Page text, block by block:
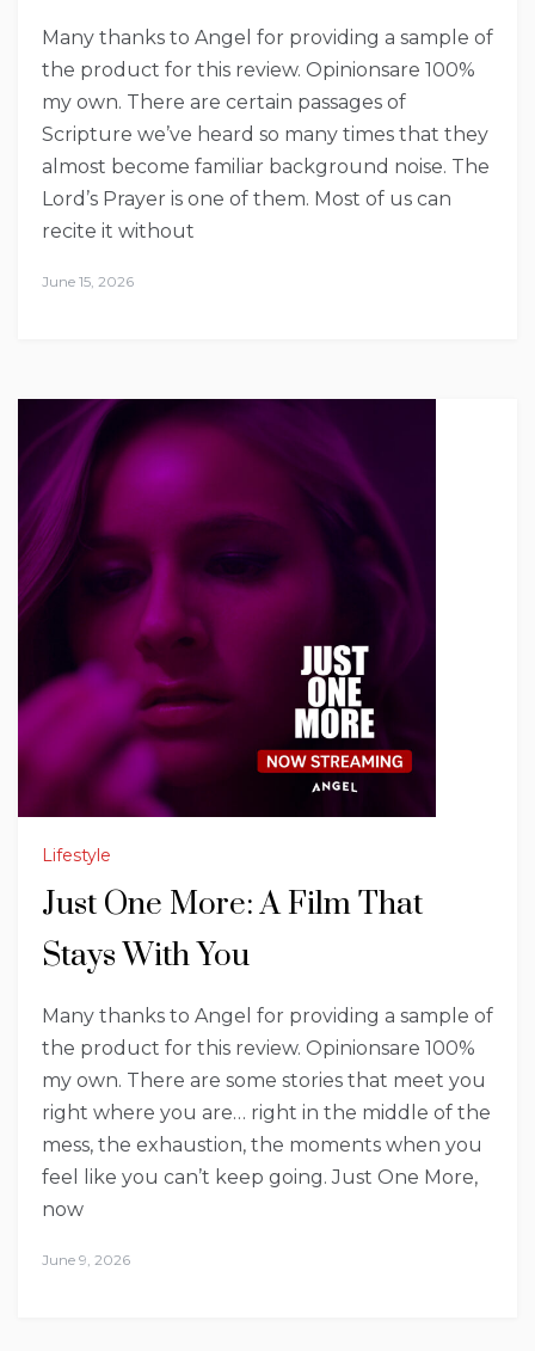
Many thanks to Angel for providing a sample of
the product for this review. Opinionsare 100%
my own. There are certain passages of
Scripture we’ve heard so many times that they
almost become familiar background noise. The
Lord’s Prayer is one of them. Most of us can
recite it without
June 15, 2026
Lifestyle
Just One More: A Film That
Stays With You
Many thanks to Angel for providing a sample of
the product for this review. Opinionsare 100%
my own. There are some stories that meet you
right where you are… right in the middle of the
mess, the exhaustion, the moments when you
feel like you can’t keep going. Just One More,
now
June 9, 2026